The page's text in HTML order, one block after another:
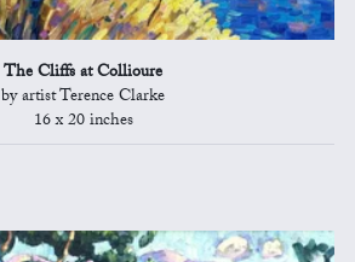
The Cliffs at Collioure
by artist Terence Clarke
16 x 20 inches